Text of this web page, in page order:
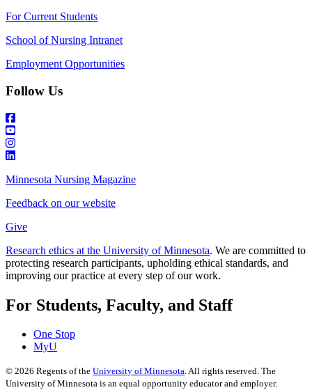
For Current Students
School of Nursing Intranet
Employment Opportunities
Follow Us
Minnesota Nursing Magazine
Feedback on our website
Give
Research ethics at the University of Minnesota. We are committed to
protecting research participants, upholding ethical standards, and
improving our practice at every step of our work.
For Students, Faculty, and Staff
One Stop
MyU
© 2026 Regents of the University of Minnesota. All rights reserved. The
University of Minnesota is an equal opportunity educator and employer.